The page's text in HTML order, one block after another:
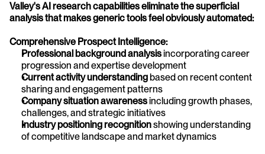
Valley's AI research capabilities eliminate the superficial
analysis that makes generic tools feel obviously automated:
Comprehensive Prospect Intelligence:
Professional background analysis incorporating career
progression and expertise development
Current activity understanding based on recent content
sharing and engagement patterns
Company situation awareness including growth phases,
challenges, and strategic initiatives
Industry positioning recognition showing understanding
of competitive landscape and market dynamics